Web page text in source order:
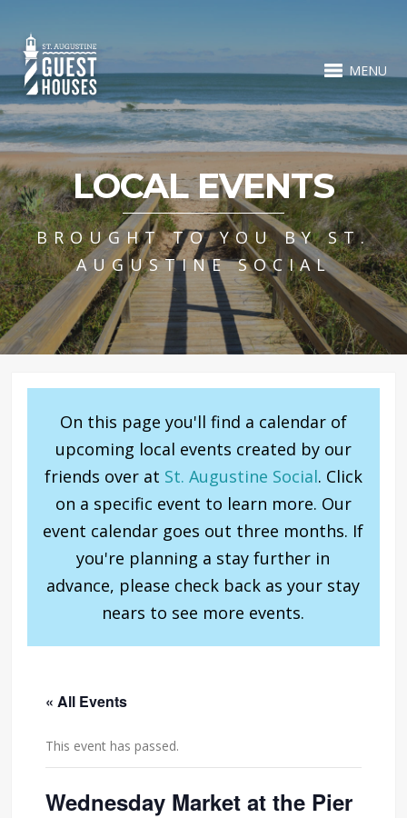
MENU
LOCAL EVENTS
BROUGHT TO YOU BY ST.
AUGUSTINE SOCIAL
On this page you'll find a calendar of
upcoming local events created by our
friends over at St. Augustine Social. Click
on a specific event to learn more. Our
event calendar goes out three months. If
you're planning a stay further in
advance, please check back as your stay
nears to see more events.
« All Events
This event has passed.
Wednesday Market at the Pier